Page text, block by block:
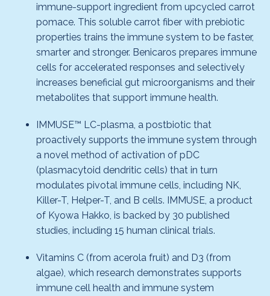
immune-support ingredient from upcycled carrot
pomace. This soluble carrot fiber with prebiotic
properties trains the immune system to be faster,
smarter and stronger. Benicaros prepares immune
cells for accelerated responses and selectively
increases beneficial gut microorganisms and their
metabolites that support immune health.
IMMUSE™ LC-plasma, a postbiotic that
proactively supports the immune system through
a novel method of activation of pDC
(plasmacytoid dendritic cells) that in turn
modulates pivotal immune cells, including NK,
Killer-T, Helper-T, and B cells. IMMUSE, a product
of Kyowa Hakko, is backed by 30 published
studies, including 15 human clinical trials.
Vitamins C (from acerola fruit) and D3 (from
algae), which research demonstrates supports
immune cell health and immune system